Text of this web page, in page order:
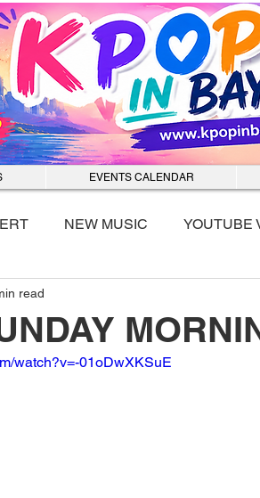
EVENTS CALENDAR
NEW MUSIC YOUTUBE
nmixx
read
watch?v=-01oDwXKSuE